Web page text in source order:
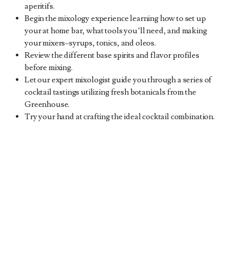
aperitifs.
Begin the mixology experience learning how to set up
your at home bar, what tools you’ll need, and making
your mixers–syrups, tonics, and oleos.
Review the different base spirits and flavor profiles
before mixing.
Let our expert mixologist guide you through a series of
cocktail tastings utilizing fresh botanicals from the
Greenhouse.
Try your hand at crafting the ideal cocktail combination.